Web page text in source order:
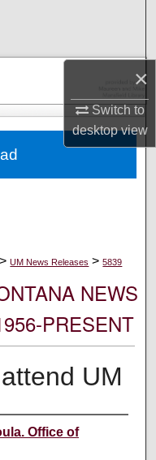
×
Switch to
desktopview
Network™
> UM News Releases > 5839
NEWS
PRESENT
UM
Office of